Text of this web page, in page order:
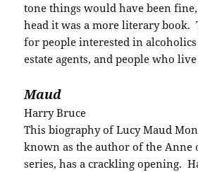
tone things would have been
head it was a more literary book.
for people interested in
estate agents, and people who
Maud
Harry Bruce
This biography of Lucy Maud
known as the author of the Anne
series, has a crackling opening.